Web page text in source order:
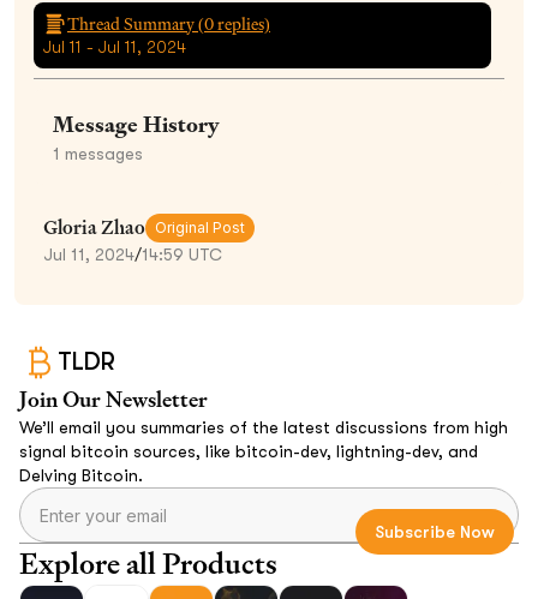
Thread Summary (0replies)
Jul 11 - Jul 11, 2024
Message History
1 messages
Gloria Zhao Original Post
Jul 11, 2024/14:59 UTC
TLDR
Join Our Newsletter
We’ll email you summaries of the latest discussions from high
signal bitcoin sources, like bitcoin-dev, lightning-dev, and
Delving Bitcoin.
Explore all Products